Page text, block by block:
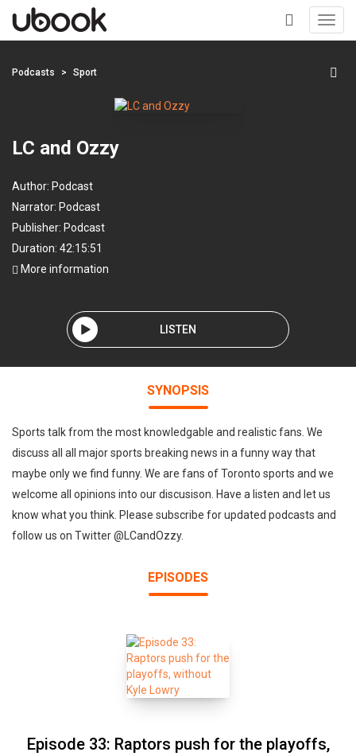
+
Podcasts Sport
LC and Ozzy
Author: Podcast
Narrator: Podcast
Publisher: Podcast
Duration: 42:15:51
More information
LISTEN
SYNOPSIS
Sports talk from the most knowledgable and realistic fans. We
discuss all all major sports breaking news in a funny way that
maybe only we find funny. We are fans of Toronto sports and we
welcome all opinions into our discusison. Have a listen and let us
know what you think. Please subscribe for updated podcasts and
follow us on Twitter @LCandOzzy.
EPISODES
Episode 33: Raptors push for the playoffs,